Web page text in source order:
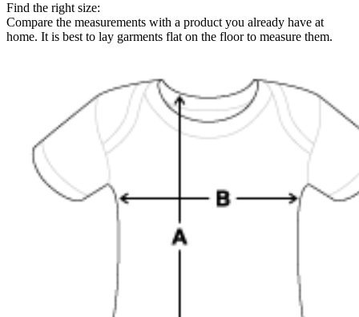
Find the right size:
Compare the measurements with a product you already have at
home. It is best to lay garments flat on the floor to measure them.